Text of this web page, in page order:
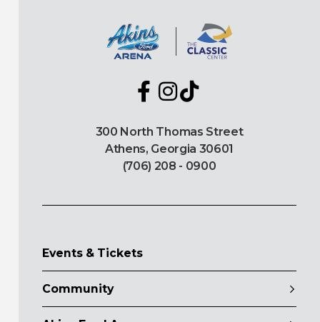
300 North Thomas Street
Athens, Georgia 30601
(706) 208 - 0900
Events & Tickets
Community